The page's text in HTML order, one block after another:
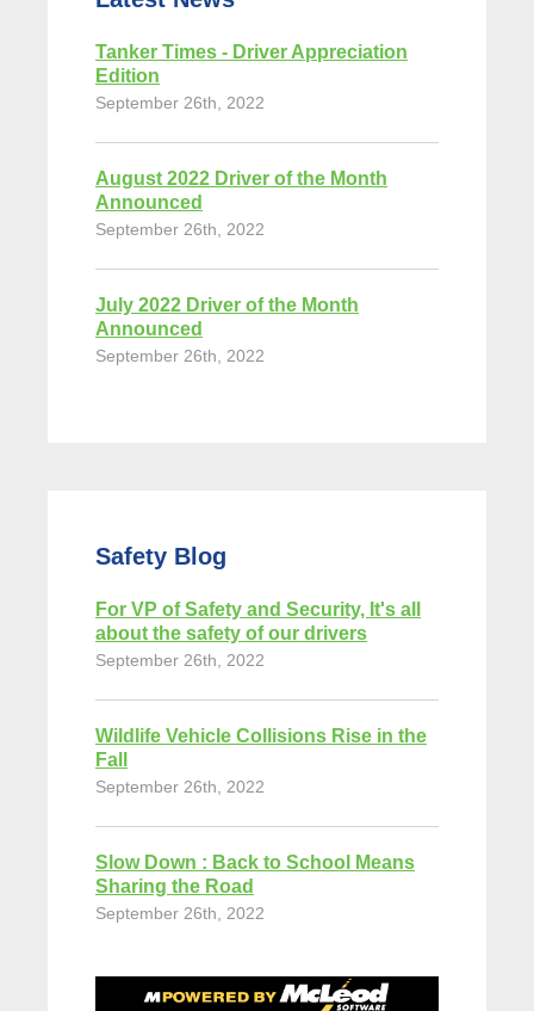
Tanker Times - Driver Appreciation
Edition
September 26th, 2022
August 2022 Driver of the Month
Announced
September 26th, 2022
July 2022 Driver of the Month
Announced
September 26th, 2022
Safety Blog
For VP of Safety and Security, It's all
about the safety of our drivers
September 26th, 2022
Wildlife Vehicle Collisions Rise in the
Fall
September 26th, 2022
Slow Down : Back to School Means
Sharing the Road
September 26th, 2022